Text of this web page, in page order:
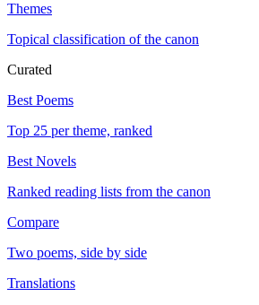
Themes
Topical classification of the canon
Curated
Best Poems
Top 25 per theme, ranked
Best Novels
Ranked reading lists from the canon
Compare
Two poems, side by side
Translations